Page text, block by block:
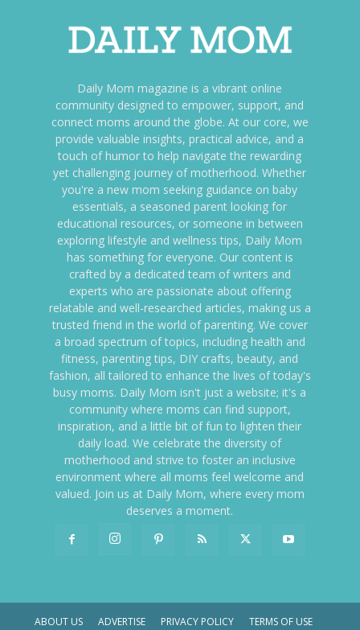
Daily Mom magazine is a vibrant online
community designed to empower, support, and
connect moms around the globe. At our core, we
provide valuable insights, practical advice, and a
touch of humor to help navigate the rewarding
yet challenging journey of motherhood. Whether
you're a new mom seeking guidance on baby
essentials, a seasoned parent looking for
educational resources, or someone in between
exploring lifestyle and wellness tips, Daily Mom
has something for everyone. Our content is
crafted by a dedicated team of writers and
experts who are passionate about offering
relatable and well-researched articles, making us a
trusted friend in the world of parenting. We cover
a broad spectrum of topics, including health and
fitness, parenting tips, DIY crafts, beauty, and
fashion, all tailored to enhance the lives of today's
busy moms. Daily Mom isn't just a website; it's a
community where moms can find support,
inspiration, and a little bit of fun to lighten their
daily load. We celebrate the diversity of
motherhood and strive to foster an inclusive
environment where all moms feel welcome and
valued. Join us at Daily Mom, where every mom
deserves a moment.
ABOUT US ADVERTISE PRIVACY POLICY TERMS OF USE